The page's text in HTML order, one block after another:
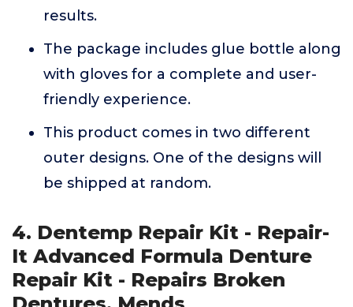
results.
The package includes glue bottle along
with gloves for a complete and user-
friendly experience.
This product comes in two different
outer designs. One of the designs will
be shipped at random.
4. Dentemp Repair Kit - Repair-
It Advanced Formula Denture
Repair Kit - Repairs Broken